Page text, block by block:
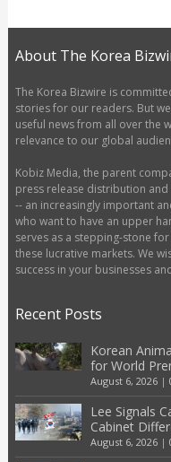
About The Korea
The Korea Bizwire is
stories for our readers. But
useful news from all over the
relevance to our global
Kobiz Media, the parent
press release distribution
-- an increasingly important
who want to have an upper
serves as a stepping-stone
these lucrative markets. We
success in your businesses
Recent Posts
Korean
for World
August 6, 2026|
Lee Signals
Cabinet
August 6, 2026|